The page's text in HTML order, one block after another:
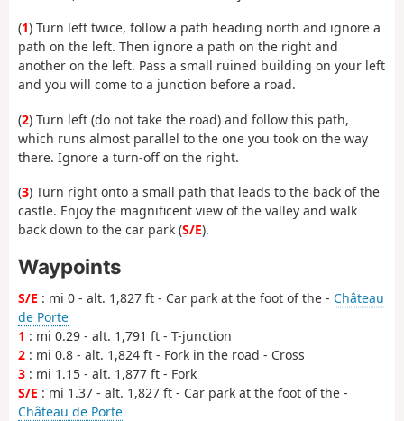
(1) Turn left twice, follow a path heading north and ignore a
path on the left. Then ignore a path on the right and
another on the left. Pass a small ruined building on your left
and you will come to a junction before a road.
(2) Turn left (do not take the road) and follow this path,
which runs almost parallel to the one you took on the way
there. Ignore a turn-off on the right.
(3) Turn right onto a small path that leads to the back of the
castle. Enjoy the magnificent view of the valley and walk
back down to the car park (S/E).
Waypoints
S/E : mi 0 - alt. 1,827 ft - Car park at the foot of the - Château
de Porte
1 : mi 0.29 - alt. 1,791 ft - T-junction
2 : mi 0.8 - alt. 1,824 ft - Fork in the road - Cross
3 : mi 1.15 - alt. 1,877 ft - Fork
S/E : mi 1.37 - alt. 1,827 ft - Car park at the foot of the -
Château de Porte